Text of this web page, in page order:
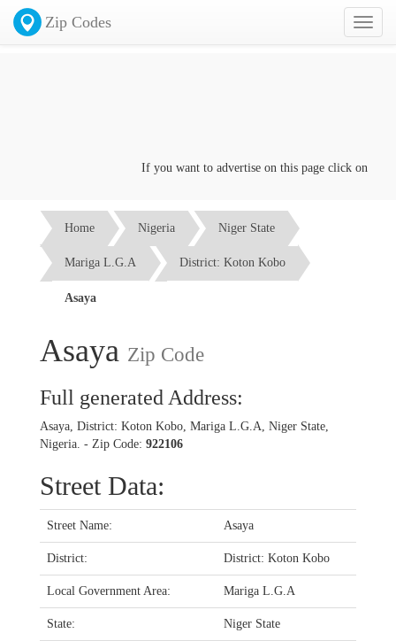
Toggle
Zip Codes
If you want to advertise on this page click on the
Home Nigeria Niger State
Mariga L.G.A District: Koton Kobo
Asaya
Asaya Zip Code
Full generated Address:
Asaya, District: Koton Kobo, Mariga L.G.A, Niger State,
Nigeria. - Zip Code: 922106
Street Data:
Street Name: Asaya
District: District: Koton Kobo
Local Government Area: Mariga L.G.A
State: Niger State